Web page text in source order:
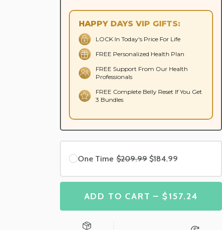
HAPPY DAYS VIP GIFTS:
LOCK In Today's Price For Life
FREE Personalized Health Plan
FREE Support From Our Health
Professionals
FREE Complete Belly Reset If You Get
3 Bundles
One Time $209.99 $184.99
ADD TO CART – $157.24